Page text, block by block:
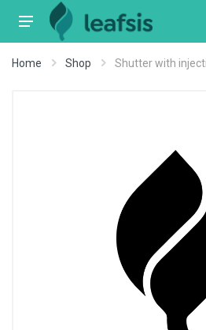
Home Shop Shutter with